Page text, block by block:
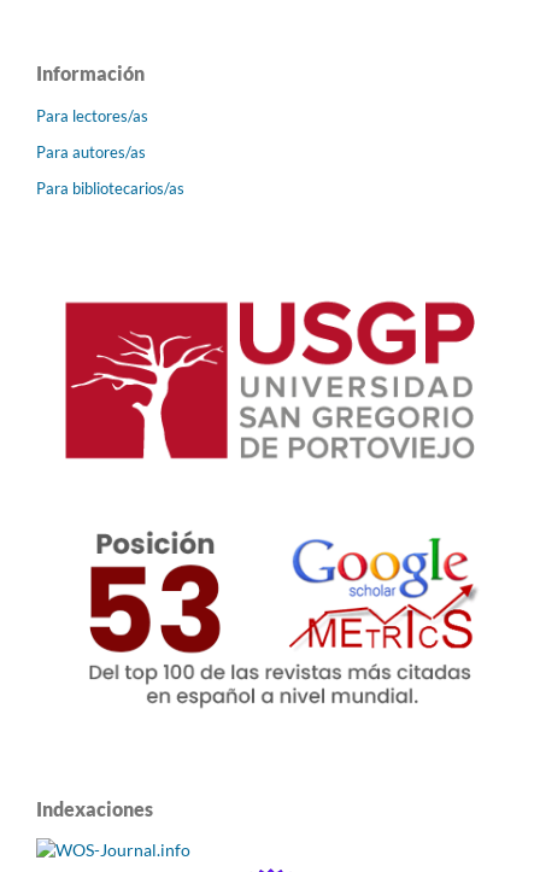
Información
Para lectores/as
Para autores/as
Para bibliotecarios/as
Indexaciones